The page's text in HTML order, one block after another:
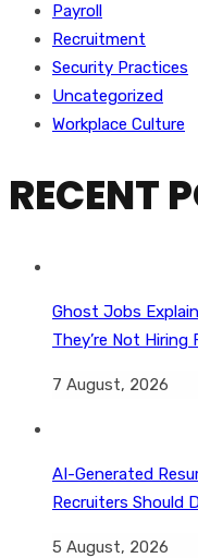
Payroll
Recruitment
Security Practices
Uncategorized
Workplace Culture
RECENT
Ghost Jobs
They’re Not Hiring
7 August, 2026
AI-Generated
Recruiters Should
5 August, 2026